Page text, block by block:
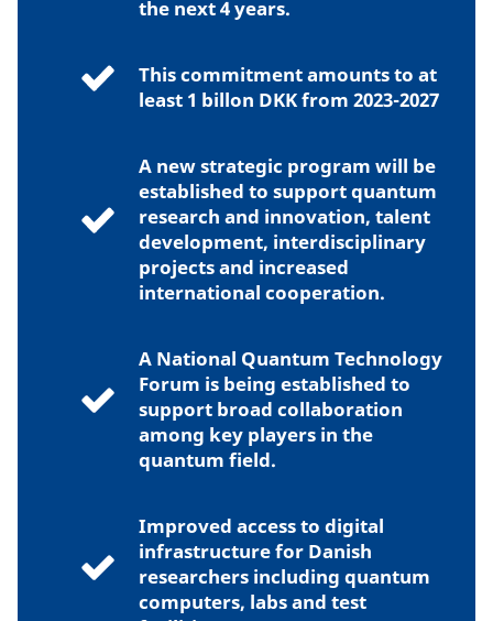
the next 4 years.
This commitment amounts to at
least 1 billon DKK from 2023-2027
A new strategic program will be
established to support quantum
research and innovation, talent
development, interdisciplinary
projects and increased
international cooperation.
A National Quantum Technology
Forum is being established to
support broad collaboration
among key players in the
quantum field.
Improved access to digital
infrastructure for Danish
researchers including quantum
computers, labs and test